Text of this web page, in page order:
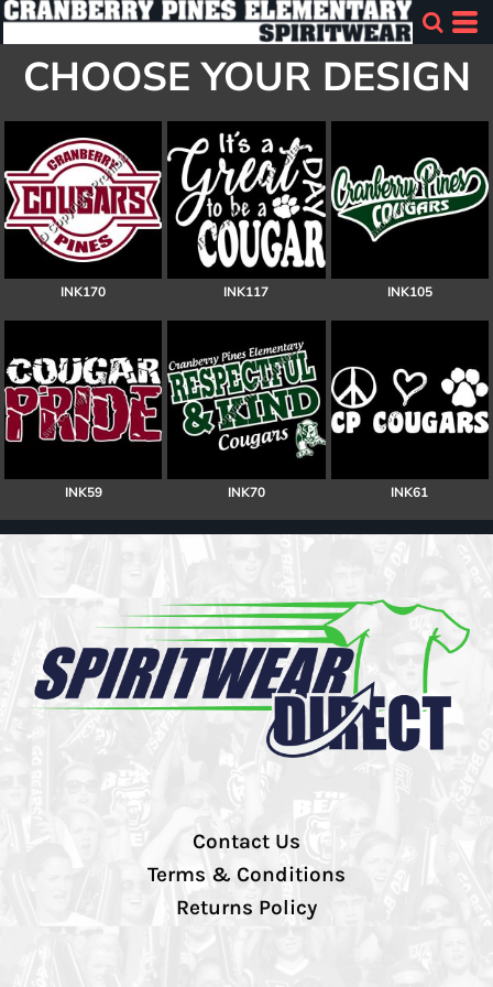
CHOOSE YOUR DESIGN
INK170 INK117 INK105
INK59 INK70 INK61
Contact Us
Terms & Conditions
Returns Policy